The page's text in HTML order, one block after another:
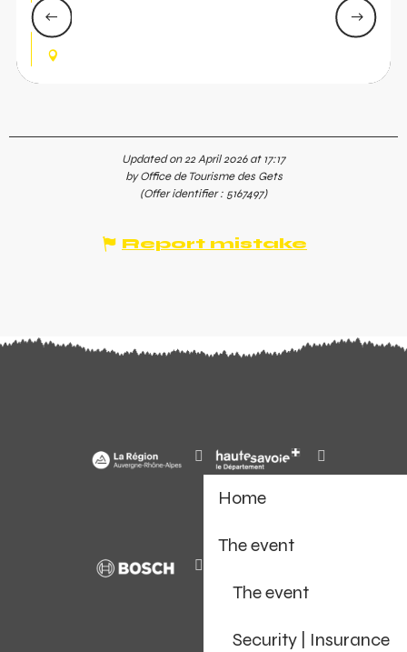
Home
The event
The event
Security | Insurance
course laid out for the occasion, with Jacques
Jefferies in attendance—a friendly social run!
Updated on 22 April 2026 at 17:17
by Office de Tourisme des Gets
(Offer identifier : 5167497)
Report mistake